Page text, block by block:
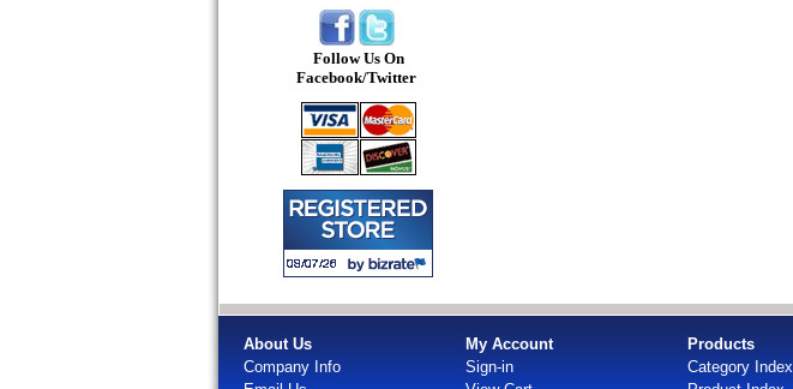
Follow Us On
Facebook/Twitter
About Us
Company Info
My Account
Sign-in
Products
Category Index